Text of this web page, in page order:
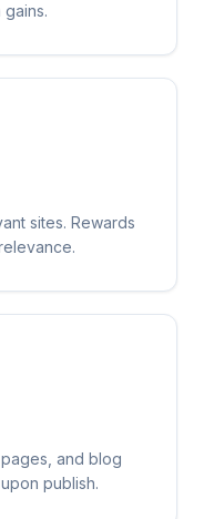
sites. Rewards
and blog
publish.